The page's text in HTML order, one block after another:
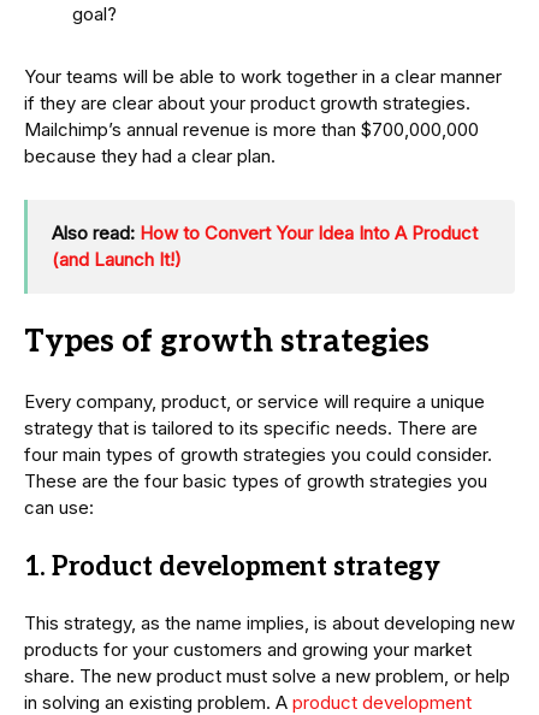
goal?
Your teams will be able to work together in a clear manner
if they are clear about your product growth strategies.
Mailchimp’s annual revenue is more than $700,000,000
because they had a clear plan.
Also read: How to Convert Your Idea Into A Product
(and Launch It!)
Types of growth strategies
Every company, product, or service will require a unique
strategy that is tailored to its specific needs. There are
four main types of growth strategies you could consider.
These are the four basic types of growth strategies you
can use:
1. Product development strategy
This strategy, as the name implies, is about developing new
products for your customers and growing your market
share. The new product must solve a new problem, or help
in solving an existing problem. A product development